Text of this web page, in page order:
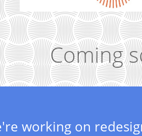
Coming
working on